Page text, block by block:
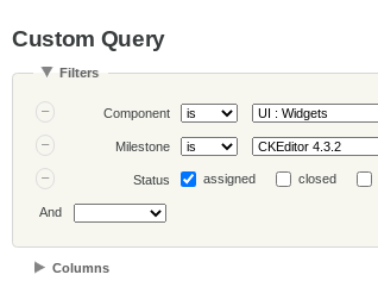
Custom Query
Filters
Component
Milestone
Status assigned closed
And
Columns